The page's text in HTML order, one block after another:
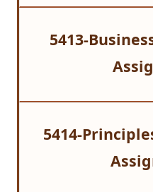
5413-
5414-